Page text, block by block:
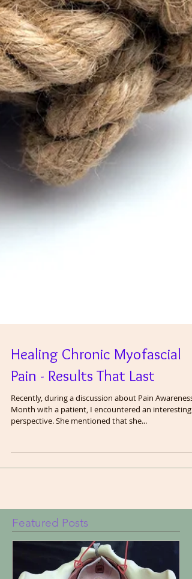
Healing Chronic Myofascial
Pain - Results That Last
perspective. She mentioned that she...
Featured Posts